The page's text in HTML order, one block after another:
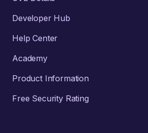
Developer Hub
Help Center
Academy
Product Information
Free Security Rating